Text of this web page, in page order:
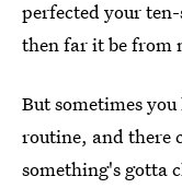
perfected your
then far it be from
But sometimes
routine, and there
something's gotta